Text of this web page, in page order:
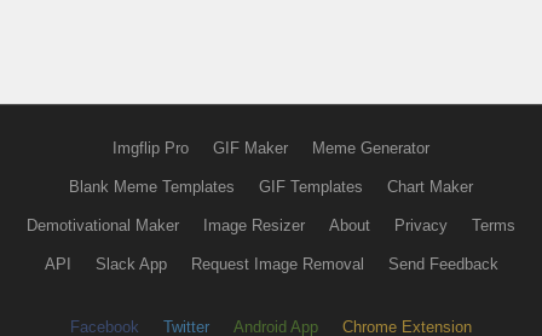
Imgflip Pro GIF Maker Meme Generator
Blank Meme Templates GIF Templates Chart Maker
Demotivational Maker Image Resizer About Privacy Terms
API Slack App Request Image Removal Send Feedback
Facebook Twitter Android App Chrome Extension